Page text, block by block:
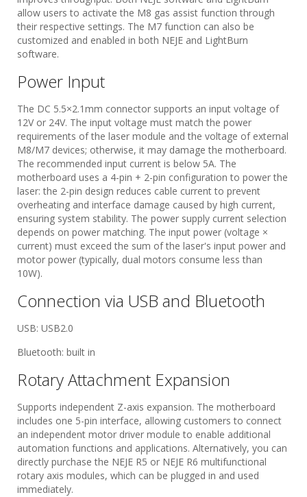
allow users to activate the M8 gas assist function through
their respective settings. The M7 function can also be
customized and enabled in both NEJE and LightBurn
software.
Power Input
The DC 5.5×2.1mm connector supports an input voltage of
12V or 24V. The input voltage must match the power
requirements of the laser module and the voltage of external
M8/M7 devices; otherwise, it may damage the motherboard.
The recommended input current is below 5A. The
motherboard uses a 4-pin + 2-pin configuration to power the
laser: the 2-pin design reduces cable current to prevent
overheating and interface damage caused by high current,
ensuring system stability. The power supply current selection
depends on power matching. The input power (voltage ×
current) must exceed the sum of the laser's input power and
motor power (typically, dual motors consume less than
10W).
​​Connection via USB and Bluetooth​
USB: USB2.0
Bluetooth: built in
Rotary Attachment Expansion
Supports independent Z-axis expansion. The motherboard
includes one 5-pin interface, allowing customers to connect
an independent motor driver module to enable additional
automation functions and applications. Alternatively, you can
directly purchase the NEJE R5 or NEJE R6 multifunctional
rotary axis modules, which can be plugged in and used
immediately.